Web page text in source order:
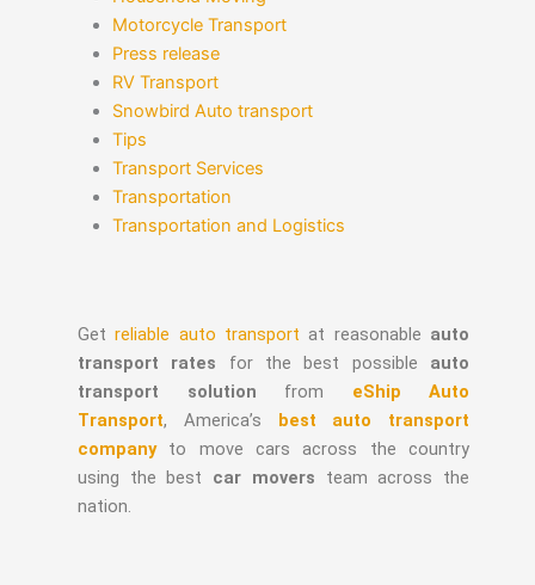
Motorcycle Transport
Press release
RV Transport
Snowbird Auto transport
Tips
Transport Services
Transportation
Transportation and Logistics
Getreliable auto transport at reasonable auto
transport rates for the best possible auto
transport solution from eShip Auto
Transport, America’s best auto transport
companyto move cars across the country
using the best car movers team across the
nation.